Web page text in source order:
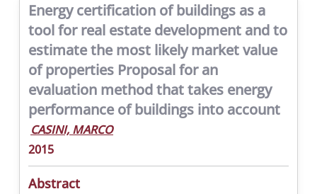
Energy certification of buildings as a
tool for real estate development and to
estimate the most likely market value
of properties Proposal for an
evaluation method that takes energy
performance of buildings into account
CASINI, MARCO
2015
Abstract